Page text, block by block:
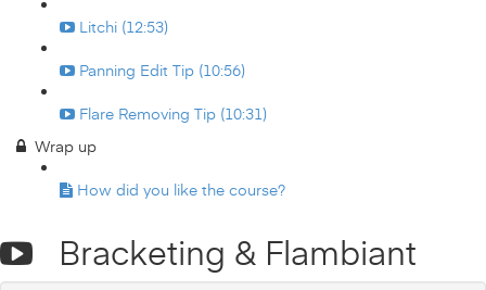
Litchi (12:53)
Panning Edit Tip (10:56)
Flare Removing Tip (10:31)
Wrap up
How did you like the course?
Bracketing & Flambiant